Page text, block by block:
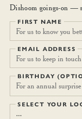
Dishoom goings-on —
FIRST NAME
EMAIL ADDRESS
BIRTHDAY
For an annual surprise
SELECT YOUR
...